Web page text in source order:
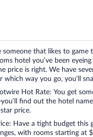
someone that likes to
hotel you’ve been
price is right. We have
which way you go, you’ll
Hot Rate: You get
find out the hotel
price.
Have a tight budget this
with rooms starting at